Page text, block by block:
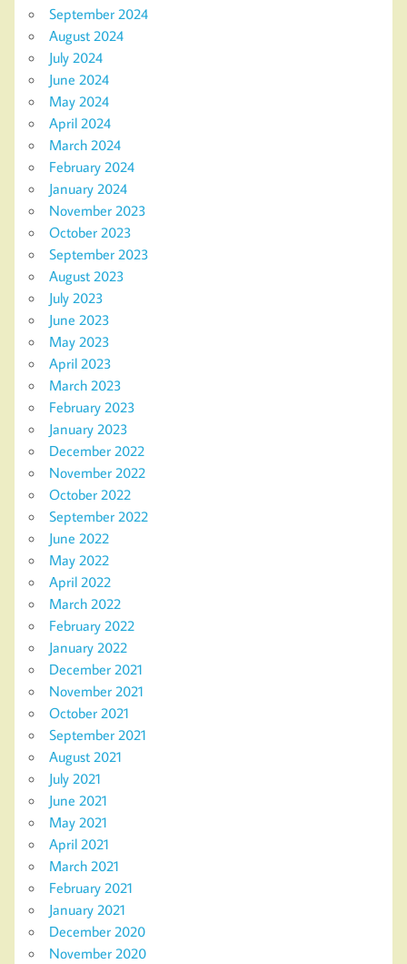
September 2024
August 2024
July 2024
June 2024
May 2024
April 2024
March 2024
February 2024
January 2024
November 2023
October 2023
September 2023
August 2023
July 2023
June 2023
May 2023
April 2023
March 2023
February 2023
January 2023
December 2022
November 2022
October 2022
September 2022
June 2022
May 2022
April 2022
March 2022
February 2022
January 2022
December 2021
November 2021
October 2021
September 2021
August 2021
July 2021
June 2021
May 2021
April 2021
March 2021
February 2021
January 2021
December 2020
November 2020